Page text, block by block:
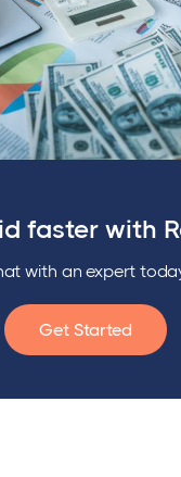
faster with
with an expert
Get Started